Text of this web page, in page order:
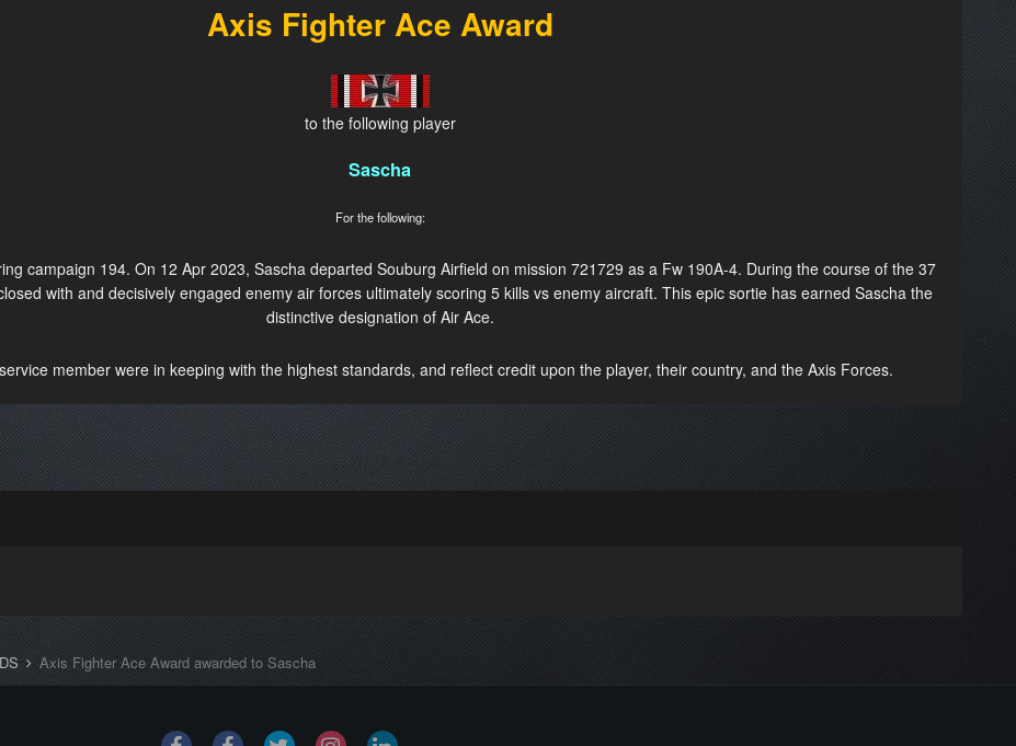
Axis Fighter Ace Award
to the following player
Sascha
For the following:
campaign 194. On 12 Apr 2023, Sascha departed Souburg Airfield on mission 721729 as a Fw 190A-4. During the course of the 37
with and decisively engaged enemy air forces ultimately scoring 5 kills vs enemy aircraft. This epic sortie has earned Sascha the
distinctive designation of Air Ace.
member were in keeping with the highest standards, and reflect credit upon the player, their country, and the Axis Forces.
Axis Fighter Ace Award awarded to Sascha